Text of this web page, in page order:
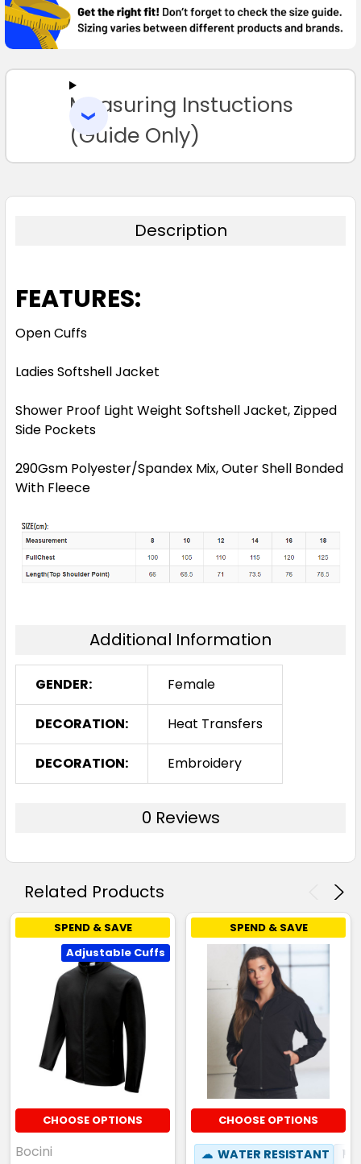
TOGETHER:
SELECT
TO CART
Measuring Instuctions
(Guide Only)
Description
FEATURES:
Open Cuffs
Ladies Softshell Jacket
Shower Proof Light Weight Softshell Jacket, Zipped
Side Pockets
290Gsm Polyester/Spandex Mix, Outer Shell Bonded
With Fleece
Additional Information
GENDER: Female
DECORATION: Heat Transfers
DECORATION: Embroidery
0 Reviews
Related Products
SPEND & SAVE
Adjustable Cuffs
CHOOSE OPTIONS
Bocini
SPEND & SAVE
CHOOSE OPTIONS
☁ WATER RESISTANT ⚑